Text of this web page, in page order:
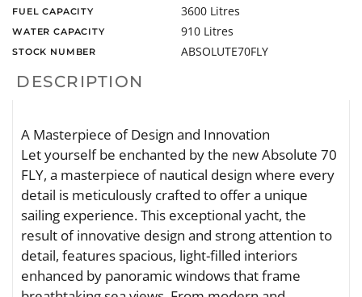
FUEL CAPACITY 3600 Litres
WATER CAPACITY 910 Litres
STOCK NUMBER ABSOLUTE70FLY
DESCRIPTION
A Masterpiece of Design and Innovation
Let yourself be enchanted by the new Absolute 70
FLY, a masterpiece of nautical design where every
detail is meticulously crafted to offer a unique
sailing experience. This exceptional yacht, the
result of innovative design and strong attention to
detail, features spacious, light-filled interiors
enhanced by panoramic windows that frame